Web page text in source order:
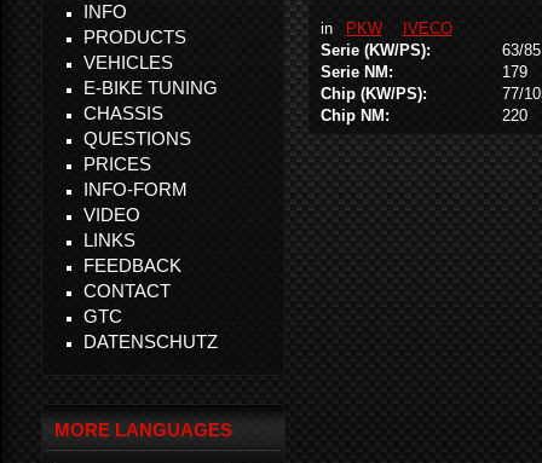
in PKW
IVECO
Serie (KW/PS):
63/85
Serie NM:
179
Chip (KW/PS):
77/
Chip NM:
220
INFO
PRODUCTS
VEHICLES
E-BIKE TUNING
CHASSIS
QUESTIONS
PRICES
INFO-FORM
VIDEO
LINKS
FEEDBACK
CONTACT
GTC
DATENSCHUTZ
MORE LANGUAGES